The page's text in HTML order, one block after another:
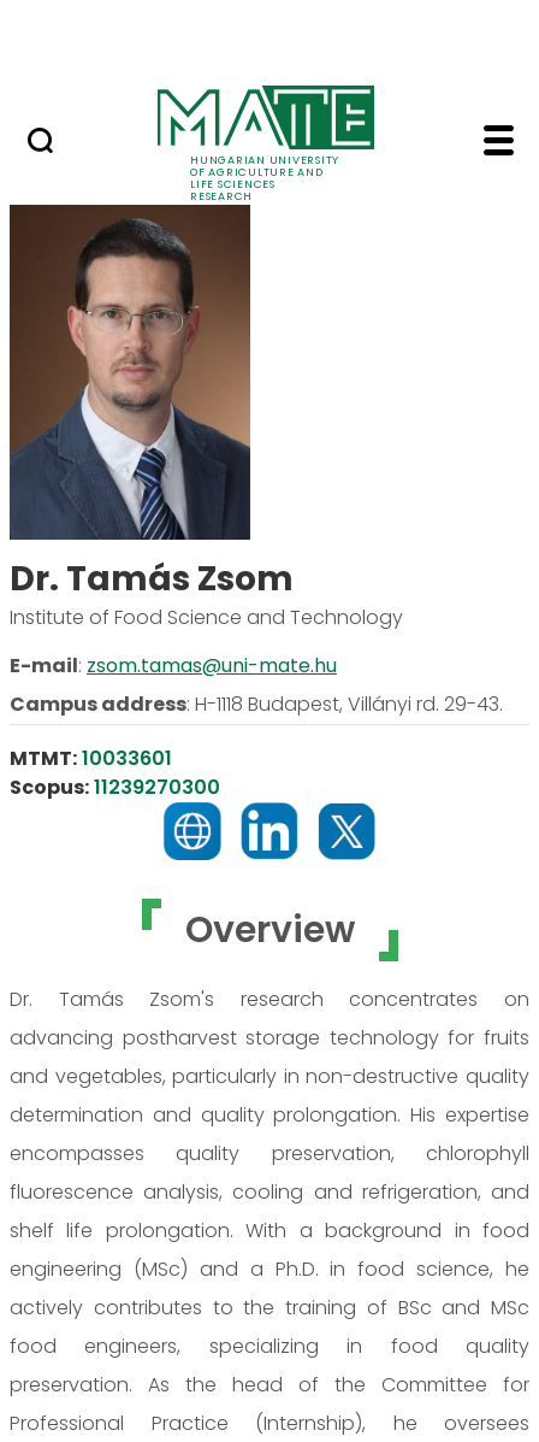
HUNGARIAN UNIVERSITY
OF AGRICULTURE AND
LIFE SCIENCES
RESEARCH
Dr. Tamás Zsom -
Overview
Dr. Tamás Zsom's research concentrates on
advancing postharvest storage technology for fruits
and vegetables, particularly in non-destructive quality
determination and quality prolongation. His expertise
encompasses quality preservation, chlorophyll
fluorescence analysis, cooling and refrigeration, and
shelf life prolongation. With a background in food
engineering (MSc) and a Ph.D. in food science, he
actively contributes to the training of BSc and MSc
food engineers, specializing in food quality
preservation. As the head of the Committee for
Professional Practice (Internship), he oversees
Dr. Tamás Zsom
Institute of Food Science and Technology
E-mail: zsom.tamas@uni-mate.hu
Campus address: H-1118 Budapest, Villányi rd. 29-43.
MTMT:10033601
Scopus:11239270300